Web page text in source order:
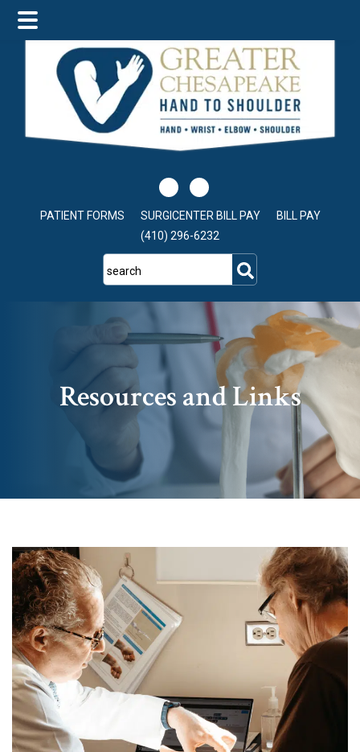
main
content
footer
PATIENT FORMS SURGICENTER BILL PAY
BILL PAY
(410) 296-6232
search
Resources and Links